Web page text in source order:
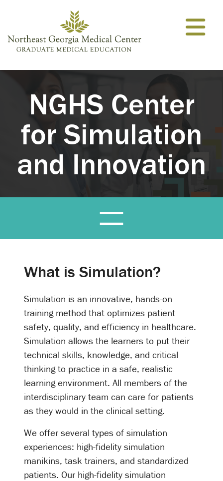
NGHS Center
for Simulation
and Innovation
What is Simulation?
Simulation is an innovative, hands-on
training method that optimizes patient
safety, quality, and efficiency in healthcare.
Simulation allows the learners to put their
technical skills, knowledge, and critical
thinking to practice in a safe, realistic
learning environment. All members of the
interdisciplinary team can care for patients
as they would in the clinical setting.
We offer several types of simulation
experiences: high-fidelity simulation
manikins, task trainers, and standardized
patients. Our high-fidelity simulation